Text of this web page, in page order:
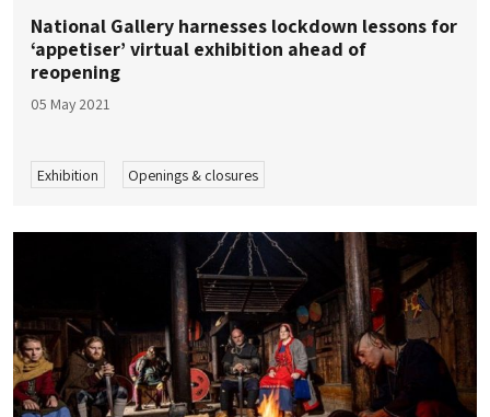
National Gallery harnesses lockdown lessons for
‘appetiser’ virtual exhibition ahead of
reopening
05 May 2021
Exhibition Openings & closures